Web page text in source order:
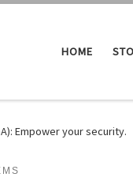
HOME
Empower your security.